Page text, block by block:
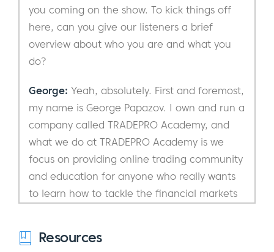
you coming on the show. To kick things off
here, can you give our listeners a brief
overview about who you are and what you
do?
George: Yeah, absolutely. First and foremost,
my name is George Papazov. I own and run a
company called TRADEPRO Academy, and
what we do at TRADEPRO Academy is we
focus on providing online trading community
and education for anyone who really wants
to learn how to tackle the financial markets
Academy is we really focus on creating
Resources